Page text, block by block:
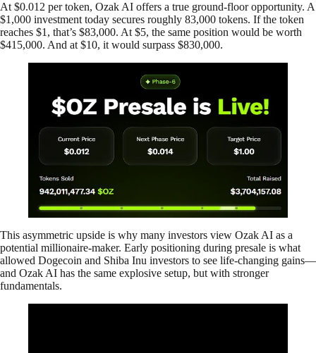
At $0.012 per token, Ozak AI offers a true ground-floor opportunity. A
$1,000 investment today secures roughly 83,000 tokens. If the token
reaches $1, that’s $83,000. At $5, the same position would be worth
$415,000. And at $10, it would surpass $830,000.
This asymmetric upside is why many investors view Ozak AI as a
potential millionaire-maker. Early positioning during presale is what
allowed Dogecoin and Shiba Inu investors to see life-changing gains—
and Ozak AI has the same explosive setup, but with stronger
fundamentals.